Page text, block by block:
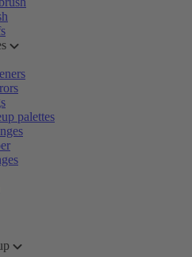
palettes